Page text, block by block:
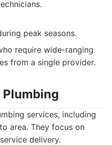
peak seasons.
require wide-ranging
from a single provider.
Plumbing
services, including
area. They focus on
delivery.